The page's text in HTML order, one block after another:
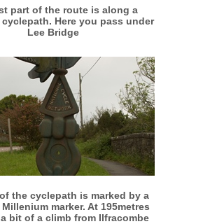
part of the route is along a
Here you pass under
Lee Bridge
More info View larger
the cyclepath is marked by a
marker. At 195metres
bit of a climb from Ilfracombe